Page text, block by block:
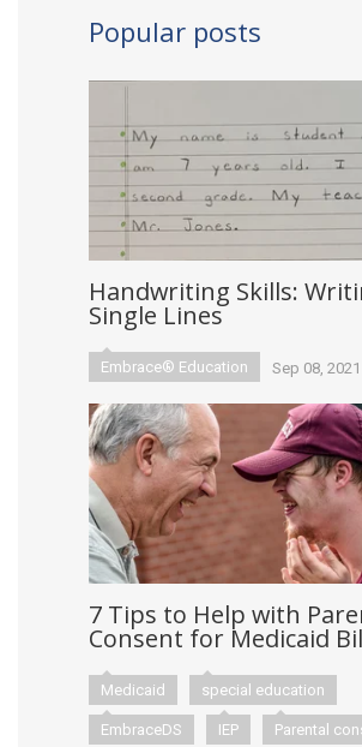
Popular posts
Handwriting Skills:
Single Lines
Embrace® Education Sep 08, 2021
7 Tips to Help with
Consent for Medicaid
Medicaid special education
EmbraceDS IEP Parental